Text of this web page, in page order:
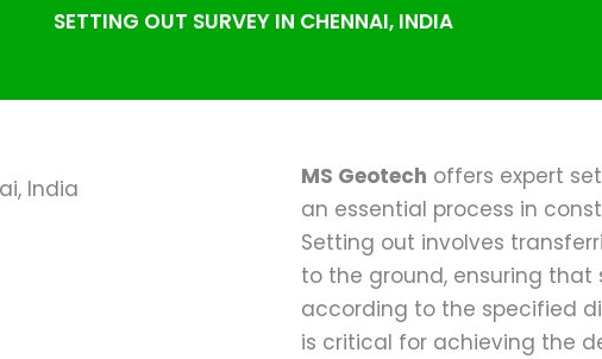
SETTING OUT SURVEY IN CHENNAI, INDIA
MS Geotech offers expert
an essential process in
Setting out involves
to the ground, ensuring
according to the specified
is critical for achieving the